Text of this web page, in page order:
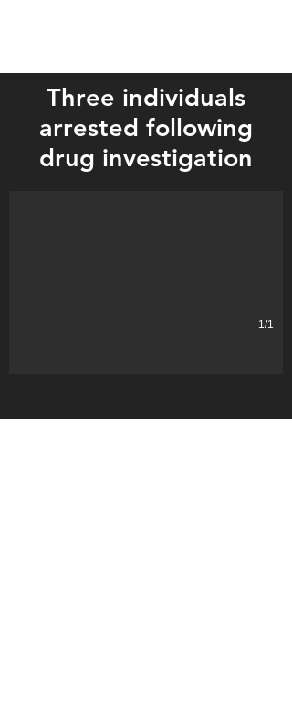
Three individuals
arrested following
drug investigation
1/1